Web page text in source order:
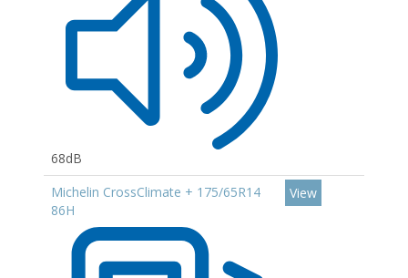
68dB
Michelin CrossClimate + 175/65R14
86H
View